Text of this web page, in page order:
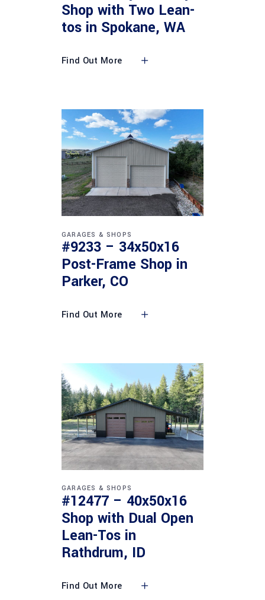
Shop with Two Lean-
tos in Spokane, WA
Find Out More
GARAGES & SHOPS
#9233 – 34x50x16
Post-Frame Shop in
Parker, CO
Find Out More
GARAGES & SHOPS
#12477 – 40x50x16
Shop with Dual Open
Lean-Tos in
Rathdrum, ID
Find Out More